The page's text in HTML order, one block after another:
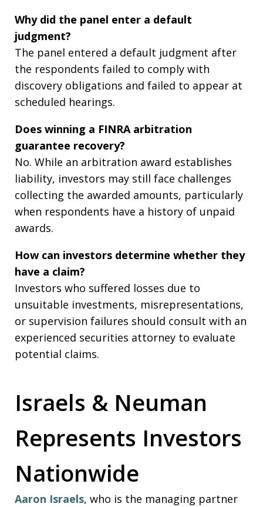
Why did the panel enter a default
judgment?
The panel entered a default judgment after
the respondents failed to comply with
discovery obligations and failed to appear at
scheduled hearings.
Does winning a FINRA arbitration
guarantee recovery?
No. While an arbitration award establishes
liability, investors may still face challenges
collecting the awarded amounts, particularly
when respondents have a history of unpaid
awards.
How can investors determine whether they
have a claim?
Investors who suffered losses due to
unsuitable investments, misrepresentations,
or supervision failures should consult with an
experienced securities attorney to evaluate
potential claims.
Israels & Neuman
Represents Investors
Nationwide
Aaron Israels, who is the managing partner